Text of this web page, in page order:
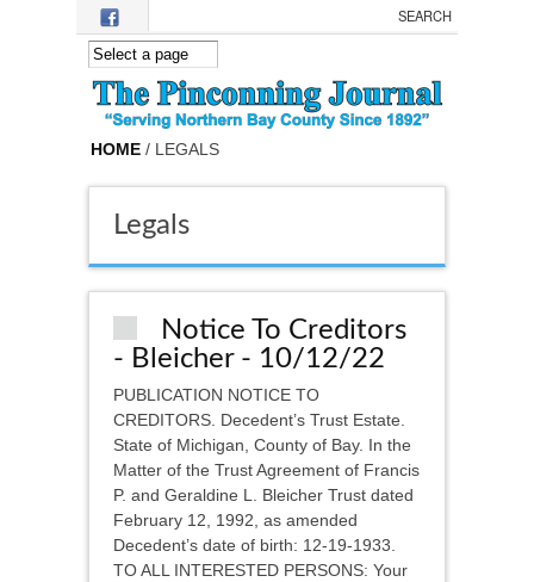
Skip to main content
HOME / LEGALS
Legals
Notice To Creditors
- Bleicher - 10/12/22
PUBLICATION NOTICE TO
CREDITORS. Decedent’s Trust Estate.
State of Michigan, County of Bay. In the
Matter of the Trust Agreement of Francis
P. and Geraldine L. Bleicher Trust dated
February 12, 1992, as amended
Decedent’s date of birth: 12-19-1933.
TO ALL INTERESTED PERSONS: Your